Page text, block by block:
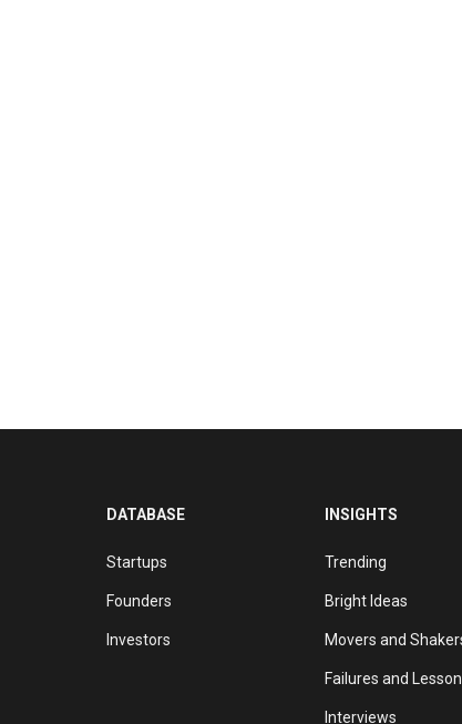
DATABASE
Startups
Founders
Investors
INSIGHTS
Trending
Bright Ideas
Movers and
Failures and
Interviews